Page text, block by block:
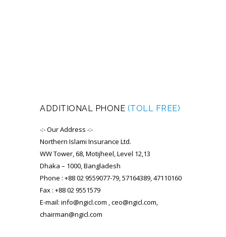
ADDITIONAL PHONE (TOLL FREE)
-:- Our Address -:-
Northern Islami Insurance Ltd.
WW Tower, 68, Motijheel, Level 12,13
Dhaka – 1000, Bangladesh
Phone : +88 02 9559077-79, 57164389, 47110160
Fax : +88 02 9551579
E-mail: info@ngicl.com , ceo@ngicl.com,
chairman@ngicl.com